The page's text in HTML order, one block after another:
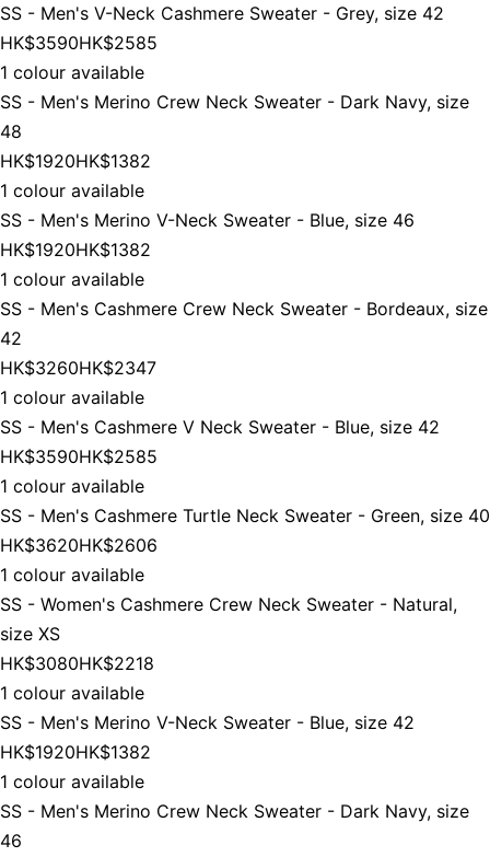
SS - Men's V-Neck Cashmere Sweater - Grey, size 42
HK$3590HK$2585
1 colour available
SS - Men's Merino Crew Neck Sweater - Dark Navy, size
48
HK$1920HK$1382
1 colour available
SS - Men's Merino V-Neck Sweater - Blue, size 46
HK$1920HK$1382
1 colour available
SS - Men's Cashmere Crew Neck Sweater - Bordeaux, size
42
HK$3260HK$2347
1 colour available
SS - Men's Cashmere V Neck Sweater - Blue, size 42
HK$3590HK$2585
1 colour available
SS - Men's Cashmere Turtle Neck Sweater - Green, size 40
HK$3620HK$2606
1 colour available
SS - Women's Cashmere Crew Neck Sweater - Natural,
size XS
HK$3080HK$2218
1 colour available
SS - Men's Merino V-Neck Sweater - Blue, size 42
HK$1920HK$1382
1 colour available
SS - Men's Merino Crew Neck Sweater - Dark Navy, size
46